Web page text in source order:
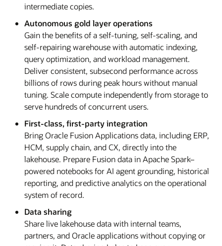
intermediate copies.
Autonomous gold layer operations
Gain the benefits of a self-tuning, self-scaling, and
self-repairing warehouse with automatic indexing,
query optimization, and workload management.
Deliver consistent, subsecond performance across
billions of rows during peak hours without manual
tuning. Scale compute independently from storage to
serve hundreds of concurrent users.
First-class, first-party integration
Bring Oracle Fusion Applications data, including ERP,
HCM, supply chain, and CX, directly into the
lakehouse. Prepare Fusion data in Apache Spark–
powered notebooks for AI agent grounding, historical
reporting, and predictive analytics on the operational
system of record.
Data sharing
Share live lakehouse data with internal teams,
partners, and Oracle applications without copying or